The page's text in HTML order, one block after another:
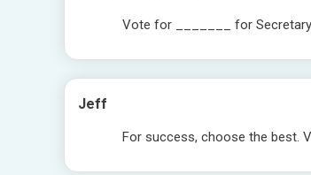
Vote for _______ for
Jeff
For success, choose the best.